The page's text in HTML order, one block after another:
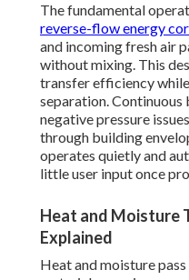
The fundamental
reverse-flow energy
and incoming fresh air
without mixing. This
transfer efficiency
separation.
negative pressure
through building
operates quietly and
little user input once
Heat and Moisture
Explained
Heat and moisture